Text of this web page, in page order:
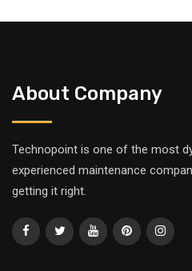
About Company
Technopoint is one of the most
experienced maintenance
getting it right.